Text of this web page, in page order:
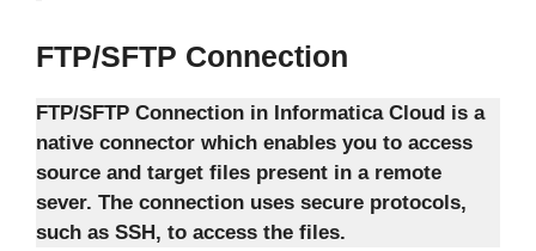
FTP/SFTP Connection
FTP/SFTP Connection in Informatica Cloud is a
native connector which enables you to access
source and target files present in a remote
sever. The connection uses secure protocols,
such as SSH, to access the files.